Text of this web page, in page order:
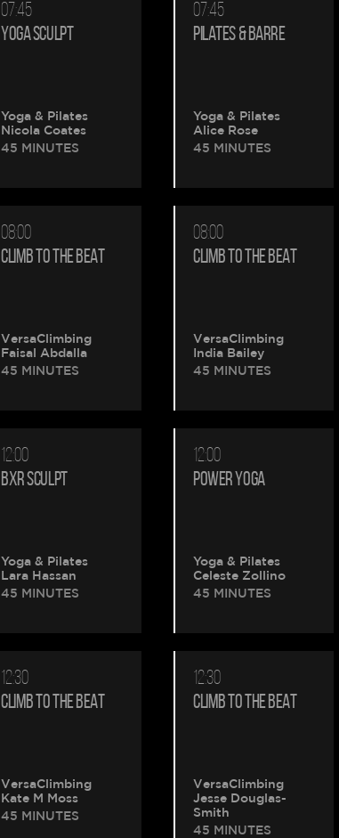
07:45
YOGA SCULPT
Yoga & Pilates
Nicola Coates
45 MINUTES
08:00
CLIMB TO THE BEAT
VersaClimbing
Faisal Abdalla
45 MINUTES
12:00
BXR SCULPT
Yoga & Pilates
Lara Hassan
45 MINUTES
12:30
CLIMB TO THE BEAT
VersaClimbing
Kate M Moss
45 MINUTES
07:45
PILATES & BARRE
Yoga & Pilates
Alice Rose
45 MINUTES
08:00
CLIMB TO THE BEAT
VersaClimbing
India Bailey
45 MINUTES
12:00
POWER YOGA
Yoga & Pilates
Celeste Zollino
45 MINUTES
12:30
CLIMB TO THE BEAT
VersaClimbing
Jesse Douglas-
Smith
45 MINUTES